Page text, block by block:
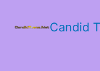
Candid